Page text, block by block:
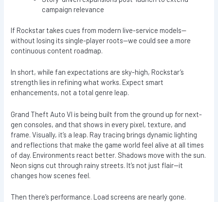
campaign relevance
If Rockstar takes cues from modern live-service models—
without losing its single-player roots—we could see a more
continuous content roadmap.
In short, while fan expectations are sky-high, Rockstar’s
strength lies in refining what works. Expect smart
enhancements, not a total genre leap.
Grand Theft Auto VI is being built from the ground up for next-
gen consoles, and that shows in every pixel, texture, and
frame. Visually, it’s a leap. Ray tracing brings dynamic lighting
and reflections that make the game world feel alive at all times
of day. Environments react better. Shadows move with the sun.
Neon signs cut through rainy streets. It’s not just flair—it
changes how scenes feel.
Then there’s performance. Load screens are nearly gone.